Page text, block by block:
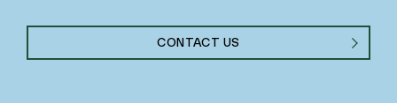
CONTACT US